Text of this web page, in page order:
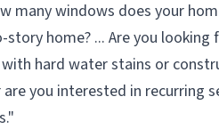
many windows does your
home? ... Are you looking
hard water stains or
you interested in recurring